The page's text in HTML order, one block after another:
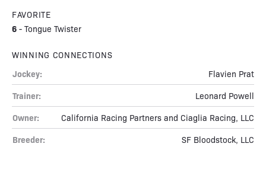
FAVORITE
6 - Tongue Twister
WINNING CONNECTIONS
Jockey: Flavien Prat
Trainer: Leonard Powell
Owner: California Racing Partners and Ciaglia Racing, LLC
Breeder: SF Bloodstock, LLC